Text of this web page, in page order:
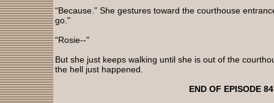
“Because.” She gestures toward the courthouse
go."
“Rosie--"
But she just keeps walking until she is out of the
the hell just happened.
END OF EPISODE 84